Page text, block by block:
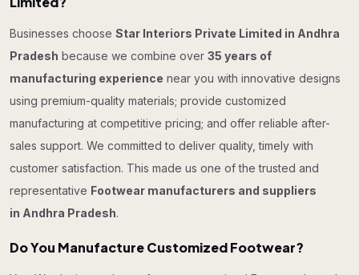
Businesses choose Star Interiors Private Limited in Andhra
Pradesh because we combine over 35 years of
manufacturing experience near you with innovative designs
using premium-quality materials; provide customized
manufacturing at competitive pricing; and offer reliable after-
sales support. We committed to deliver quality, timely with
customer satisfaction. This made us one of the trusted and
representative Footwear manufacturers and suppliers
in Andhra Pradesh.
Do You Manufacture Customized Footwear?